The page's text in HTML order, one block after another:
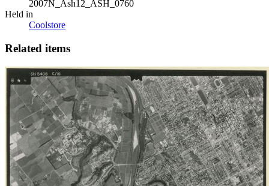
2007N_Ash12_ASH_0760
Held in
Coolstore
Related items